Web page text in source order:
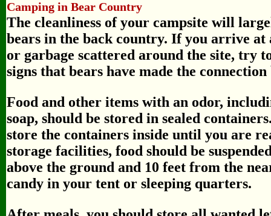
Camping in Bear Country
The cleanliness of your campsite will
bears in the back country. If you arrive
or garbage scattered around the site, try
signs that bears have made the
Food and other items with an odor,
soap, should be stored in sealed
store the containers inside until you are
storage facilities, food should be
above the ground and 10 feet from the
candy in your tent or sleeping quarters.